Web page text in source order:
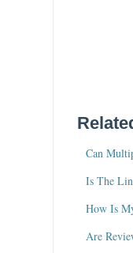
Can
Is The
How Is
Are